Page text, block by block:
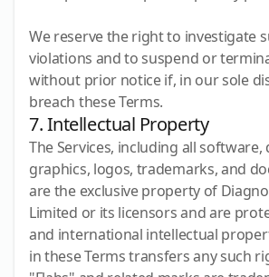
We reserve the right to investigate
violations and to suspend or
without prior notice if, in our sole
breach these Terms.
7. Intellectual Property
The Services, including all software,
graphics, logos, trademarks, and
are the exclusive property of
Limited or its licensors and are
and international intellectual
in these Terms transfers any such